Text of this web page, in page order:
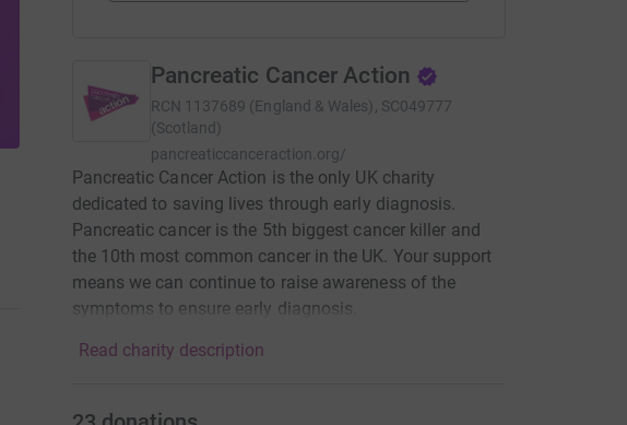
Pancreatic Cancer Action
RCN 1137689 (England & Wales), SC049777
(Scotland)
pancreaticcanceraction.org/
Pancreatic Cancer Action is the only UK charity
dedicated to saving lives through early diagnosis.
Pancreatic cancer is the 5th biggest cancer killer and
the 10th most common cancer in the UK. Your support
means we can continue to raise awareness of the
symptoms to ensure early diagnosis.
Read charity description